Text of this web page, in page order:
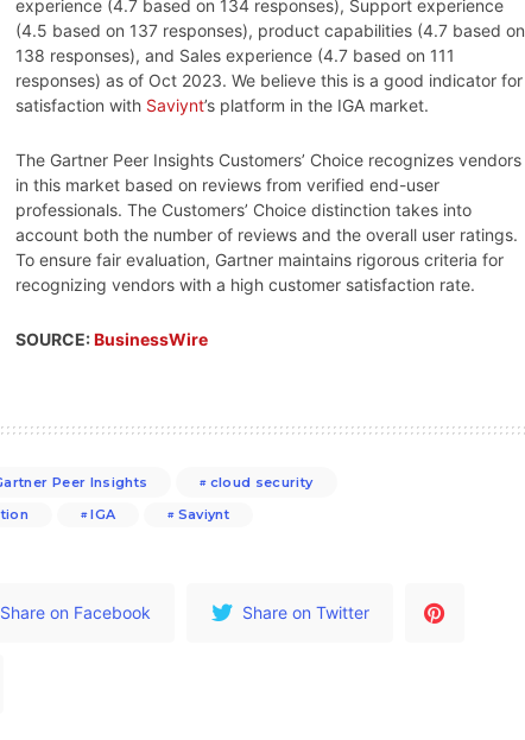
experience (4.7 based on 134 responses), Support experience
(4.5 based on 137 responses), product capabilities (4.7 based on
138 responses), and Sales experience (4.7 based on 111
responses) as of Oct 2023. We believe this is a good indicator for
satisfaction with Saviynt’s platform in the IGA market.
The Gartner Peer Insights Customers’ Choice recognizes vendors
in this market based on reviews from verified end-user
professionals. The Customers’ Choice distinction takes into
account both the number of reviews and the overall user ratings.
To ensure fair evaluation, Gartner maintains rigorous criteria for
recognizing vendors with a high customer satisfaction rate.
SOURCE:BusinessWire
Peer Insights
cloud security
IGA Saviynt
Share on Facebook Share on Twitter